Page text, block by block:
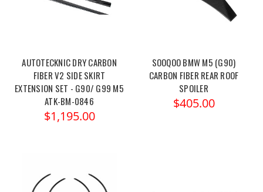
AUTOTECKNIC DRY CARBON
FIBER V2 SIDE SKIRT
EXTENSION SET - G90/ G99 M5
ATK-BM-0846
$1,195.00
SOOQOO BMW M5 (G90)
CARBON FIBER REAR ROOF
SPOILER
$405.00